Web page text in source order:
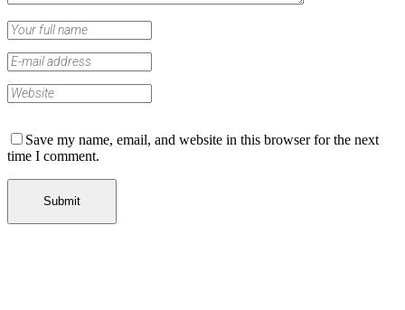
Save my name, email, and website in this browser for the next
time I comment.